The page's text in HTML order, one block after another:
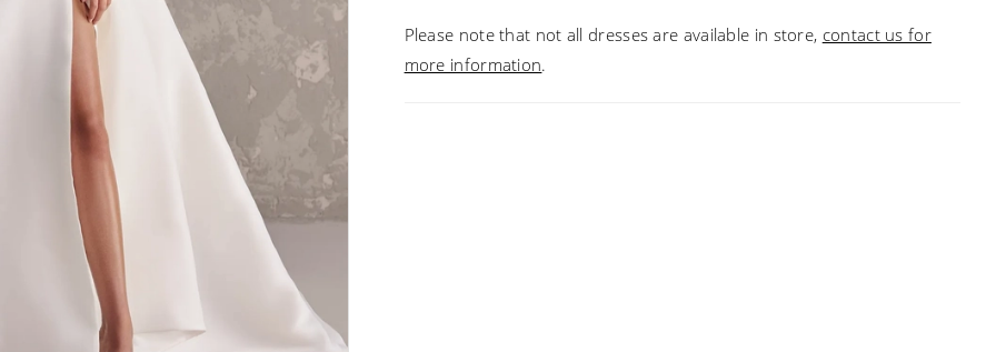
Please note that not all dresses are available in store, contact us for
more information.